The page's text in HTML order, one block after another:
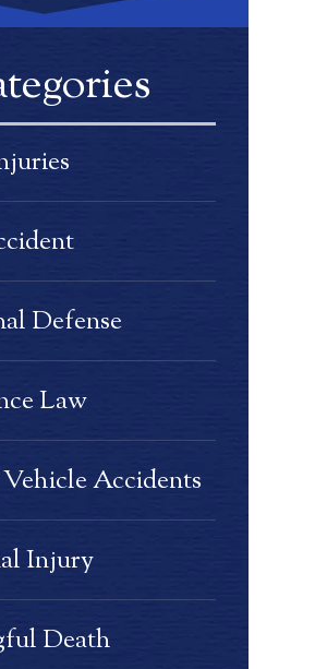
Defense
Law
Accidents
Injury
Death